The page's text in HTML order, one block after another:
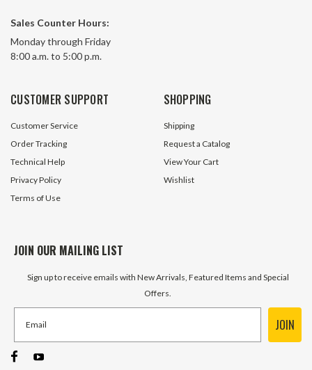
Sales Counter Hours:
Monday through Friday
8:00 a.m. to 5:00 p.m.
CUSTOMER SUPPORT
Customer Service
Order Tracking
Technical Help
Privacy Policy
Terms of Use
SHOPPING
Shipping
Request a Catalog
View Your Cart
Wishlist
JOIN OUR MAILING LIST
Sign up to receive emails with New Arrivals, Featured Items and Special
Offers.
JOIN